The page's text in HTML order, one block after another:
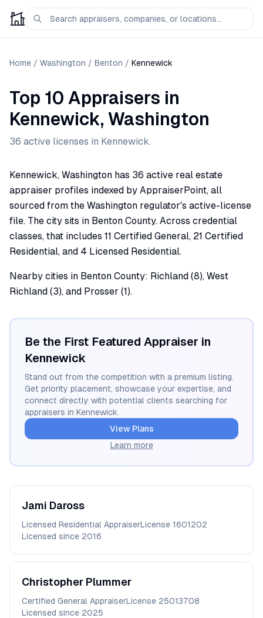
Home / Washington / Benton / Kennewick
Top 10 Appraisers in
Kennewick, Washington
36 active licenses in Kennewick.
Kennewick, Washington has 36 active real estate
appraiser profiles indexed by AppraiserPoint, all
sourced from the Washington regulator's active-license
file. The city sits in Benton County. Across credential
classes, that includes 11 Certified General, 21 Certified
Residential, and 4 Licensed Residential.
Nearby cities in Benton County: Richland (8), West
Richland (3), and Prosser (1).
Be the First Featured Appraiser in
Kennewick
Stand out from the competition with a premium listing.
Get priority placement, showcase your expertise, and
connect directly with potential clients searching for
appraisers in Kennewick.
View Plans
Learn more
Jami Daross
Licensed Residential AppraiserLicense 1601202
Licensed since 2016
Christopher Plummer
Certified General AppraiserLicense 25013708
Licensed since 2025